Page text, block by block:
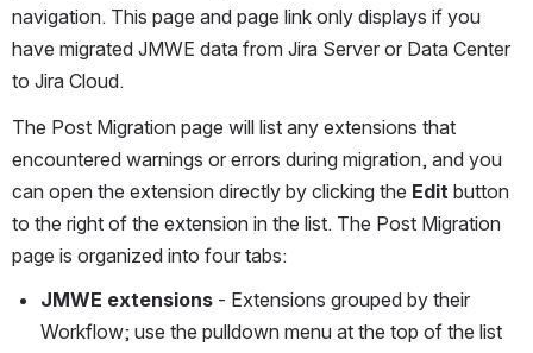
navigation. This page and page link only displays if you
have migrated JMWE data from Jira Server or Data Center
to Jira Cloud.
The Post Migration page will list any extensions that
encountered warnings or errors during migration, and you
can open the extension directly by clicking the Edit button
to the right of the extension in the list. The Post Migration
page is organized into four tabs:
JMWE extensions - Extensions grouped by their
Workflow; use the pulldown menu at the top of the list